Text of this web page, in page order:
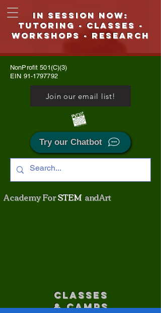
NonProfit 501(C)(3)
EIN 91-1797792
Join our email list!
Try our Chatbot
Academy ForSTEMand Art
CLASSES
& CAMPS
IN SESSION NOW:
Tutoring - CLASSES -
WORKSHOPS - Research